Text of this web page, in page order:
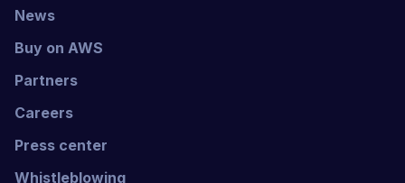
News
Buy on AWS
Partners
Careers
Press center
Whistleblowing